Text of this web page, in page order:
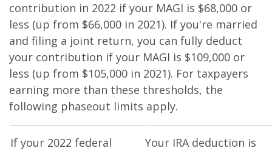
contribution in 2022 if your MAGI is $68,000 or
less (up from $66,000 in 2021). If you're married
and filing a joint return, you can fully deduct
your contribution if your MAGI is $109,000 or
less (up from $105,000 in 2021). For taxpayers
earning more than these thresholds, the
following phaseout limits apply.
If your 2022 federal
Your IRA deduction is